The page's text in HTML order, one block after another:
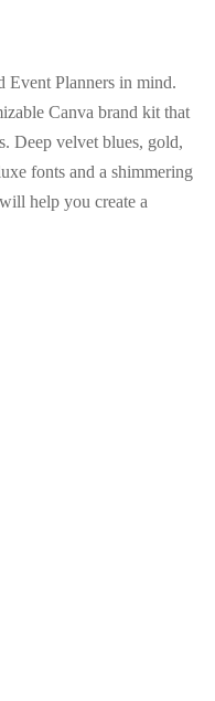
Event Planners in mind.
Canva brand kit that
Deep velvet blues, gold,
fonts and a shimmering
help you create a